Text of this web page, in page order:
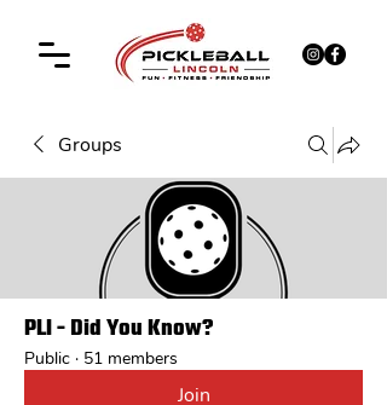
Groups
PLI - Did You Know?
Public · 51 members
Join